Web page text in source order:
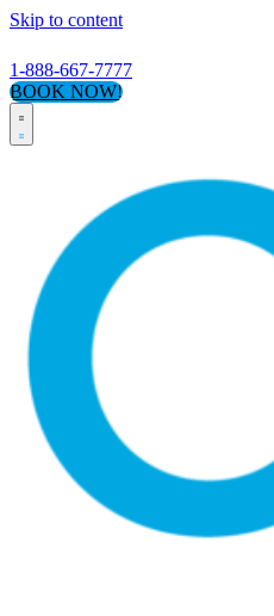
Skip to content
1-888-667-7777
BOOK NOW!